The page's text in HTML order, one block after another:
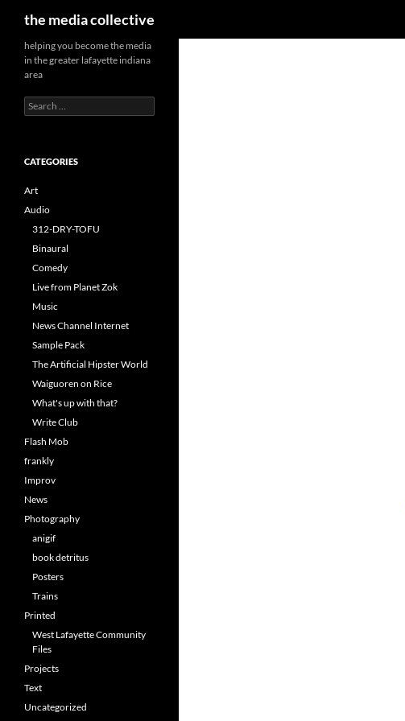
the media collective
helping you become the media
in the greater lafayette indiana
area
Search
for:
CATEGORIES
Art
Audio
312-DRY-TOFU
Binaural
Comedy
Live from Planet Zok
Music
News Channel Internet
Sample Pack
The Artificial Hipster World
Waiguoren on Rice
What's up with that?
Write Club
Flash Mob
frankly
Improv
News
Photography
anigif
book detritus
Posters
Trains
Printed
West Lafayette Community
Files
Projects
Text
Uncategorized